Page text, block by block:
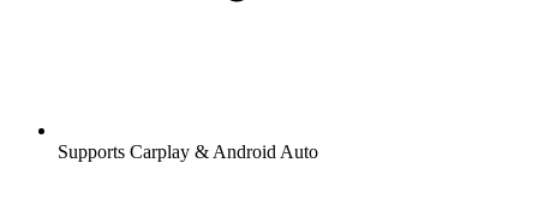
Supports Carplay & Android Auto